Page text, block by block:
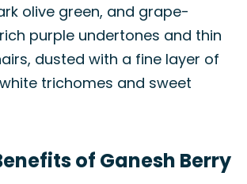
olive green, and grape-
purple undertones and thin
dusted with a fine layer of
trichomes and sweet
of Ganesh Berry